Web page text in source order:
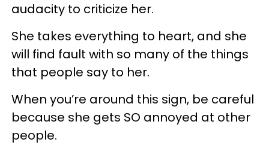
audacity to criticize her.
She takes everything to heart, and she
will find fault with so many of the things
that people say to her.
When you’re around this sign, be careful
because she gets SO annoyed at other
people.